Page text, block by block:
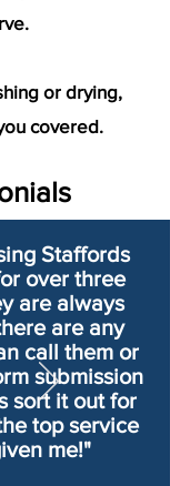
or drying,
covered.
Staffords
over three
are always
are any
call them or
submission
sort it out for
top service
me!"